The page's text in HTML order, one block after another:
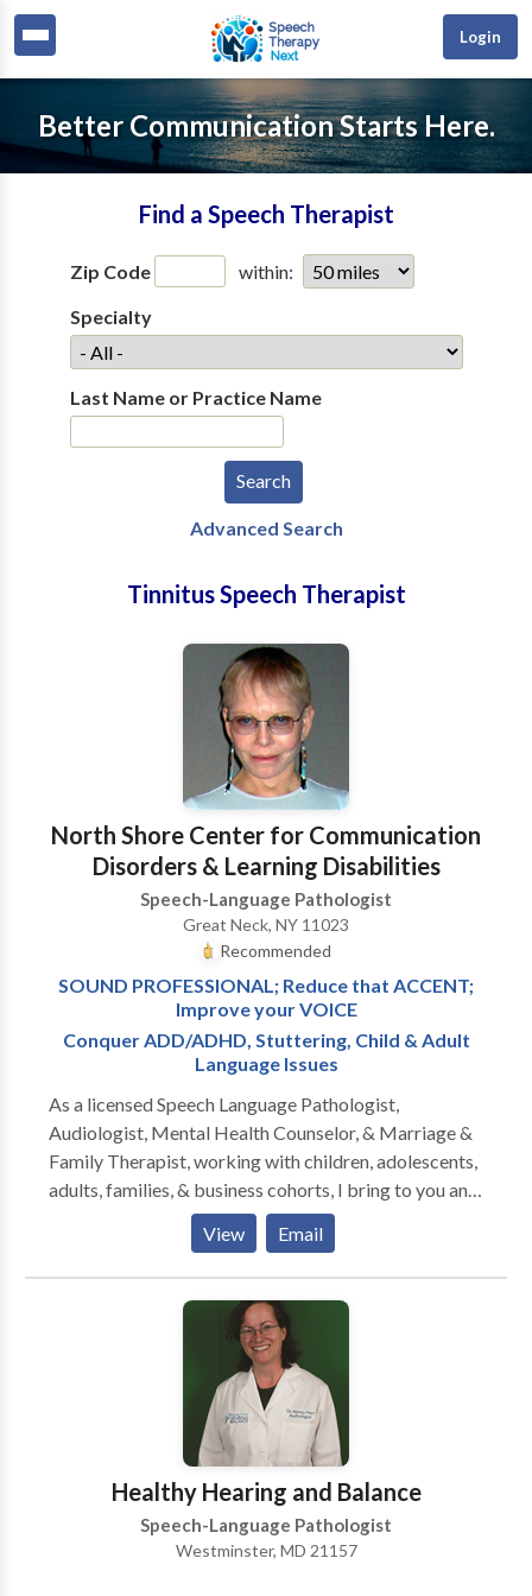
Login
Better Communication Starts Here.
Find a Speech Therapist
Zip Code
within:
Specialty
Last Name or Practice Name
Advanced Search
Tinnitus Speech Therapist
North Shore Center for Communication
Disorders & Learning Disabilities
Speech-Language Pathologist
Great Neck, NY 11023
Recommended
SOUND PROFESSIONAL; Reduce that ACCENT;
Improve your VOICE
Conquer ADD/ADHD, Stuttering, Child & Adult
Language Issues
As a licensed Speech Language Pathologist,
Audiologist, Mental Health Counselor, & Marriage &
Family Therapist, working with children, adolescents,
adults, families, & business cohorts, I bring to you and
your relationships twenty-five plus years of
experience, two PhD doctorates, & broad specialty
training in all aspects of Speech-Language Pathology
mental health and family problems, I am able to
address the many PSYCHOLOGICAL ISSUES that
confront those with communication disorders. The
serious impact of the disorder on family members of
the person struggling with one or more
communication challenges must also be assessed and
grappled with. Perhaps you have a FEAR of PUBLIC
SPEAKING. You might have SOCIAL ANXIETY
because you don't quite have the social skills to
View Email
Healthy Hearing and Balance
Speech-Language Pathologist
Westminster, MD 21157